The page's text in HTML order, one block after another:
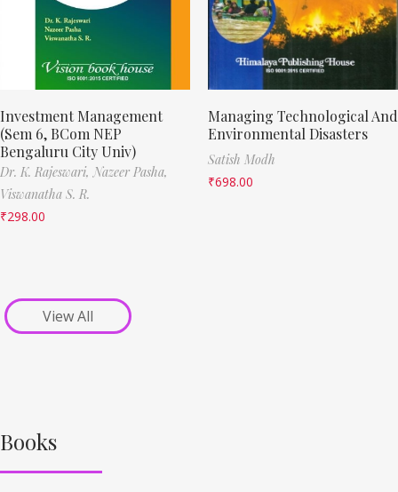
Investment Management
(Sem 6, BCom NEP
Bengaluru City Univ)
Dr. K. Rajeswari, Nazeer Pasha,
Viswanatha S. R.
₹298.00
Managing Technological And
Environmental Disasters
Satish Modh
₹698.00
View All
Books